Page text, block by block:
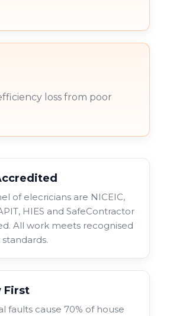
loss from poor
of elecricians are NICEIC,
HIES and SafeContractor
All work meets recognised
First
faults cause 70% of house